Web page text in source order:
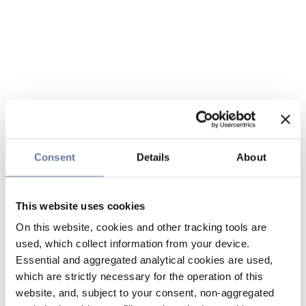
Consent Details About
This website uses cookies
On this website, cookies and other tracking tools are
used, which collect information from your device.
Essential and aggregated analytical cookies are used,
which are strictly necessary for the operation of this
website, and, subject to your consent, non-aggregated